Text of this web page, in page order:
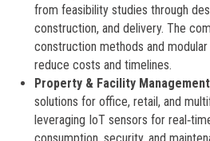
from feasibility studies through
construction, and delivery. The
construction methods and
reduce costs and timelines.
Property & Facility
solutions for office, retail, and
leveraging IoT sensors for